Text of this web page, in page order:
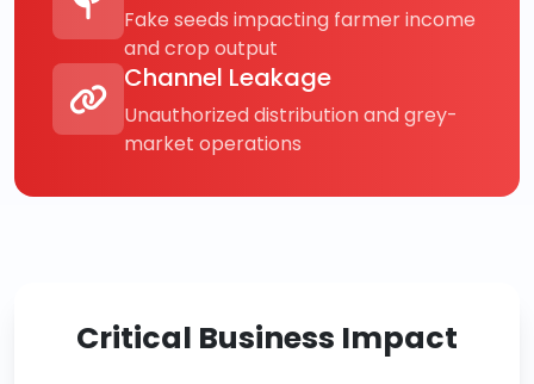
Fake seeds impacting farmer income
and crop output
Channel Leakage
Unauthorized distribution and grey-
market operations
Critical Business Impact